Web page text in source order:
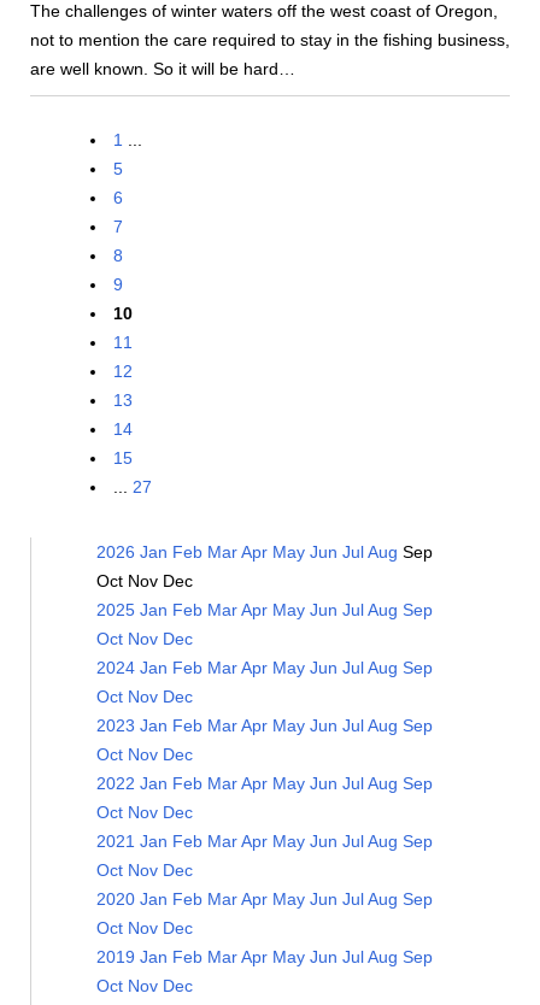
The challenges of winter waters off the west coast of Oregon,
not to mention the care required to stay in the fishing business,
are well known. So it will be hard…
1
5
6
7
8
9
10
11
12
13
14
15
27
2026 Jan Feb Mar Apr May Jun Jul Aug Sep
Oct Nov Dec
2025 Jan Feb Mar Apr May Jun Jul Aug Sep
Oct Nov Dec
2024 Jan Feb Mar Apr May Jun Jul Aug Sep
Oct Nov Dec
2023 Jan Feb Mar Apr May Jun Jul Aug Sep
Oct Nov Dec
2022 Jan Feb Mar Apr May Jun Jul Aug Sep
Oct Nov Dec
2021 Jan Feb Mar Apr May Jun Jul Aug Sep
Oct Nov Dec
2020 Jan Feb Mar Apr May Jun Jul Aug Sep
Oct Nov Dec
2019 Jan Feb Mar Apr May Jun Jul Aug Sep
Oct Nov Dec